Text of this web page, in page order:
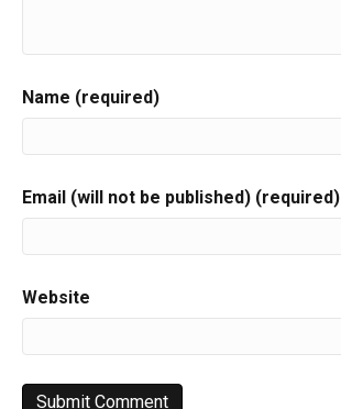
Name (required)
Email (will not be published) (required)
Website